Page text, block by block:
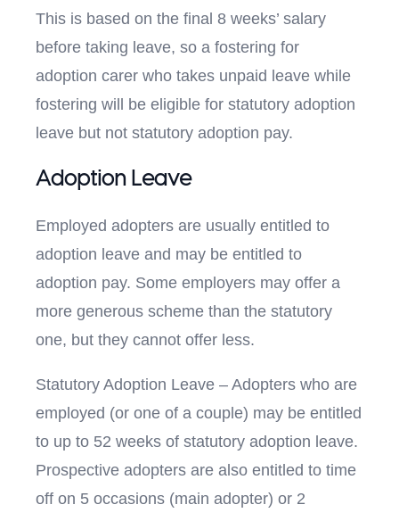
This is based on the final 8 weeks’ salary
before taking leave, so a fostering for
adoption carer who takes unpaid leave while
fostering will be eligible for statutory adoption
leave but not statutory adoption pay.
Adoption Leave
Employed adopters are usually entitled to
adoption leave and may be entitled to
adoption pay. Some employers may offer a
more generous scheme than the statutory
one, but they cannot offer less.
Statutory Adoption Leave – Adopters who are
employed (or one of a couple) may be entitled
to up to 52 weeks of statutory adoption leave.
Prospective adopters are also entitled to time
off on 5 occasions (main adopter) or 2